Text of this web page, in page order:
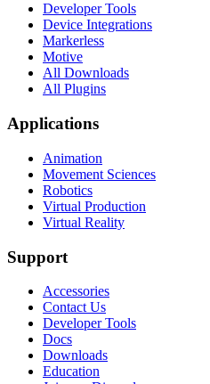
Developer Tools
Device Integrations
Markerless
Motive
All Downloads
All Plugins
Applications
Animation
Movement Sciences
Robotics
Virtual Production
Virtual Reality
Support
Accessories
Contact Us
Developer Tools
Docs
Downloads
Education